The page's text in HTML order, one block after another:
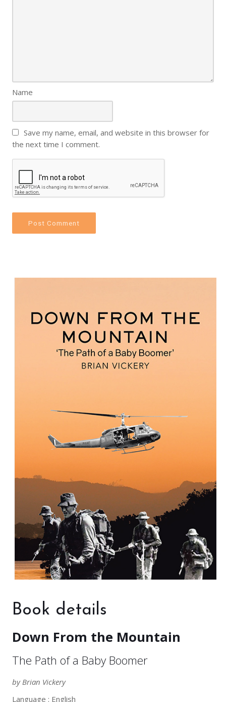
Name
Save my name, email, and website in this browser for
the next time I comment.
Book details
Down From the Mountain
The Path of a Baby Boomer
by Brian Vickery
Language : English